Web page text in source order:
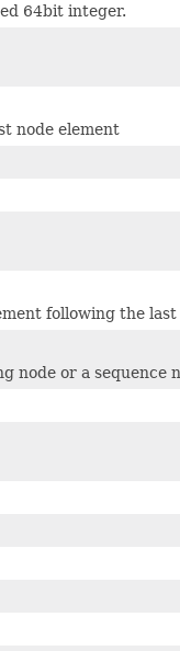
64bit integer.
node element
following the last
node or a sequence